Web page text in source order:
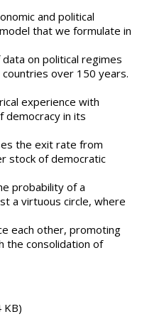
and political
that we formulate in
on political regimes
over 150 years.
experience with
democracy in its
the exit rate from
stock of democratic
probability of a
a virtuous circle, where
each other, promoting
the consolidation of
KB)